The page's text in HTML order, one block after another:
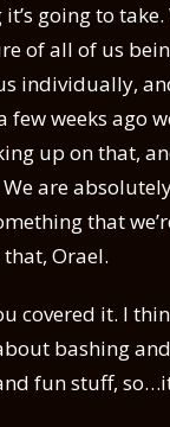
it’s going to
of all of us
individually,
weeks ago
up on that,
We are
that
Orael.
covered it. I
bashing
fun stuff,